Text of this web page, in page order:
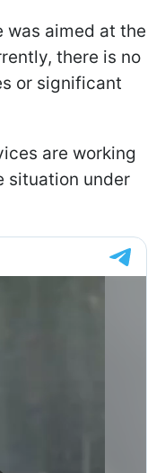
was aimed at the
there is no
or significant
are working
situation under